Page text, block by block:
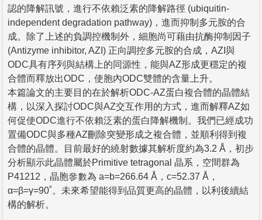
認的降解訊號，進行不依賴泛素的降解路徑 (ubiquitin-
independent degradation pathway)，進而抑制多元胺的合
成。除了上述的負調控機制外，細胞尚可藉由抗酶抑制因子
(Antizyme inhibitor, AZI) 正向調控多元胺的合成，AZI與
ODC具有序列與結構上的同源性，能與AZ形成更穩定的複
合體而釋放出ODC，使胞內ODC雙體的含量上升。
本篇論文的主要目的在於解析ODC-AZ蛋白複合體的晶體結
構，以深入探討ODC與AZ交互作用的方式，進而解釋AZ如
何促使ODC進行不依賴泛素的蛋白降解機制。我們已經成功
置備ODC與多種AZ刪除突變形成之複合體，並順利得到複
合體的晶體。目前最好的繞射數據其解析度約為3.2 Å，初步
分析顯示此晶體屬於Primitive tetragonal 晶系，空間群為
P41212，晶胞參數為 a=b=266.64 Å，c=52.37 Å，
α=β=γ=90˚。未來希望能得到品質更高的晶體，以利後續結
構的解析。